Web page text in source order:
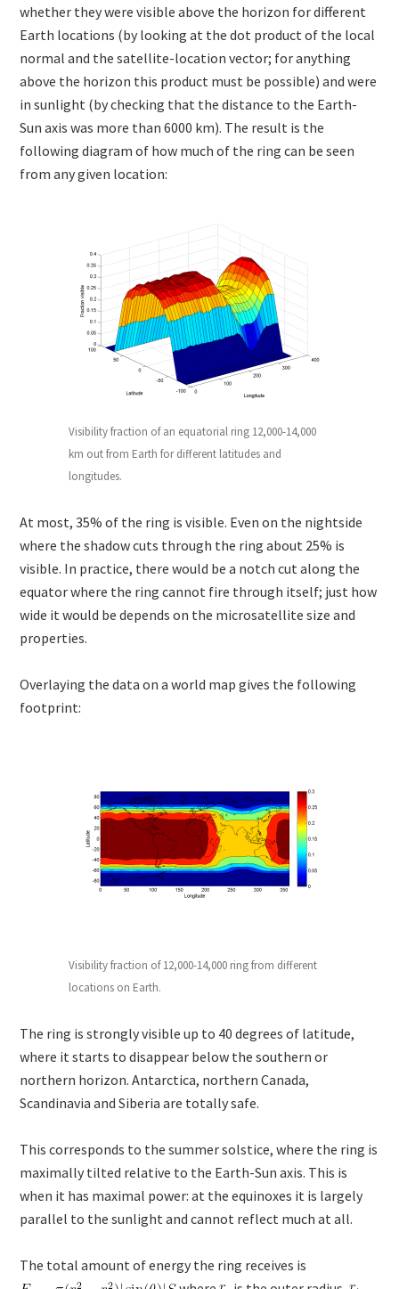
whether they were visible above the horizon for different
Earth locations (by looking at the dot product of the local
normal and the satellite-location vector; for anything
above the horizon this product must be possible) and were
in sunlight (by checking that the distance to the Earth-
Sun axis was more than 6000 km). The result is the
following diagram of how much of the ring can be seen
from any given location:
Visibility fraction of an equatorial ring 12,000-14,000
km out from Earth for different latitudes and
longitudes.
At most, 35% of the ring is visible. Even on the nightside
where the shadow cuts through the ring about 25% is
visible. In practice, there would be a notch cut along the
equator where the ring cannot fire through itself; just how
wide it would be depends on the microsatellite size and
properties.
Overlaying the data on a world map gives the following
footprint:
Visibility fraction of 12,000-14,000 ring from different
locations on Earth.
The ring is strongly visible up to 40 degrees of latitude,
where it starts to disappear below the southern or
northern horizon. Antarctica, northern Canada,
Scandinavia and Siberia are totally safe.
This corresponds to the summer solstice, where the ring is
maximally tilted relative to the Earth-Sun axis. This is
when it has maximal power: at the equinoxes it is largely
parallel to the sunlight and cannot reflect much at all.
The total amount of energy the ring receives is